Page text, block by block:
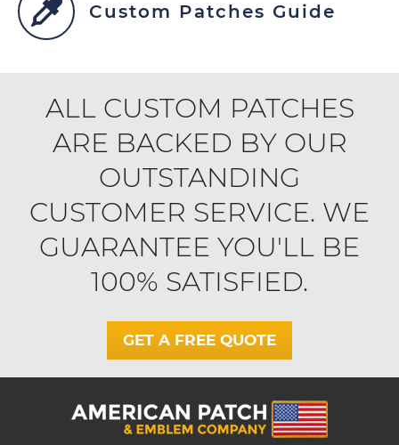
Custom Patches Guide
ALL CUSTOM PATCHES
ARE BACKED BY OUR
OUTSTANDING
CUSTOMER SERVICE. WE
GUARANTEE YOU'LL BE
100% SATISFIED.
GET A FREE QUOTE